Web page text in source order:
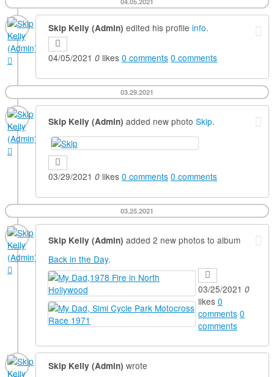
Skip Kelly (Admin) edited his profile info.
04/05/2021 0 likes 0 comments 0 comments
03.29.2021
Skip Kelly (Admin) added new photo Skip.
03/29/2021 0 likes 0 comments 0 comments
03.25.2021
Skip Kelly (Admin) added 2 new photos to album
Back in the Day.
03/25/2021 0
likes 0
comments 0
comments
Skip Kelly (Admin) wrote